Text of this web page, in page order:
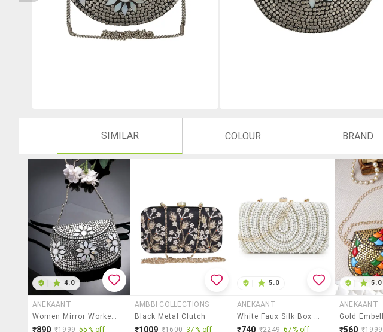
SIMILAR COLOUR BRAND
4.0
ANEKAANT
Women Mirror Worked Clutch With Detachable Sling Chain
₹890 ₹1999 55% off
AMBBI COLLECTIONS
Black Metal Clutch
₹1009 ₹1600 37% off
5.0
ANEKAANT
White Faux Silk Box Clutch
₹740 ₹2249 67% off
5.0
ANEKAANT
₹560 ₹1999